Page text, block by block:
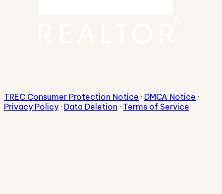
TREC Consumer Protection Notice · DMCA Notice ·
Privacy Policy · Data Deletion · Terms of Service